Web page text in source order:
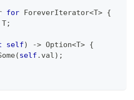
for ForeverIterator<T> {
T;
self) -> Option<T> {
(self . val) ;